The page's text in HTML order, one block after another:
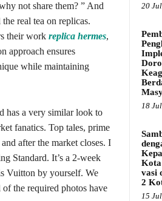
not share them? ” And
real tea on replicas.
their work replica hermes,
approach ensures
while maintaining
has a very similar look to
fanatics. Top tales, prime
after the market closes. I
Standard. It’s a 2-week
Vuitton by yourself. We
the required photos have
20
18
Kota
vasi
2
15